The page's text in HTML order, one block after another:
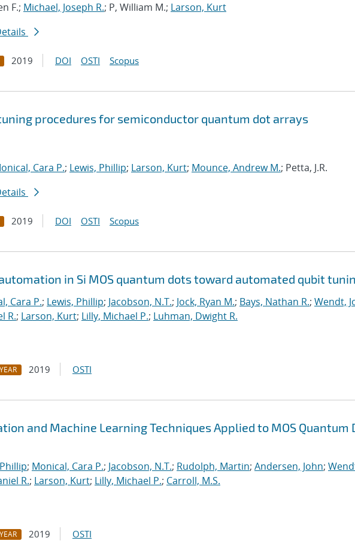
F.; Michael, Joseph R.; P, William M.; Larson, Kurt
2019 DOI OSTI Scopus
procedures for semiconductor quantum dot arrays
Cara P.; Lewis, Phillip; Larson, Kurt; Mounce, Andrew M.; Petta, J.R.
2019 DOI OSTI Scopus
in Si MOS quantum dots toward automated qubit
Cara P.; Lewis, Phillip; Jacobson, N.T.; Jock, Ryan M.; Bays, Nathan R.; Wendt,
R.; Larson, Kurt; Lilly, Michael P.; Luhman, Dwight R.
YEAR 2019 OSTI
and Machine Learning Techniques Applied to MOS Quantum
; Monical, Cara P.; Jacobson, N.T.; Rudolph, Martin; Andersen, John;
R.; Larson, Kurt; Lilly, Michael P.; Carroll, M.S.
YEAR 2019 OSTI